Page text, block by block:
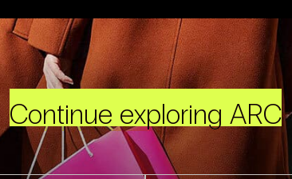
Continue exploring ARC